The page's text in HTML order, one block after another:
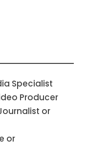
Specialist
Producer
or
or